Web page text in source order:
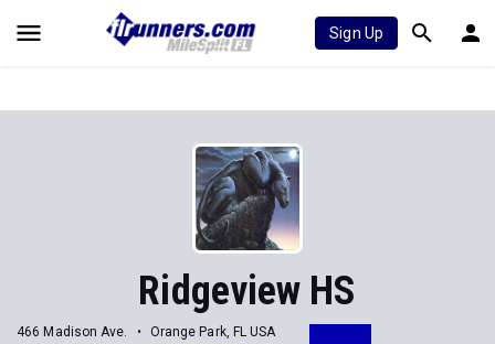
Sign Up
Ridgeview HS
466 Madison Ave.
Orange Park, FL USA